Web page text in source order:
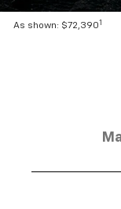
As shown: $72,3901